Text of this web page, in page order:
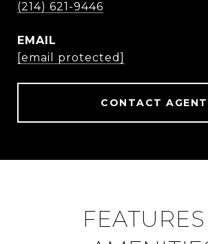
(214) 621-9446
EMAIL
[email protected]
CONTACT AGENT